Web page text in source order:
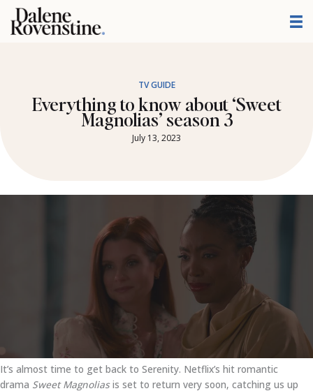
Skip
content
TV GUIDE
Everything to know about ‘Sweet
Magnolias’ season 3
July 13, 2023
It’s almost time to get back to Serenity. Netflix’s hit romantic
drama Sweet Magnoliasis set to return very soon, catching us up